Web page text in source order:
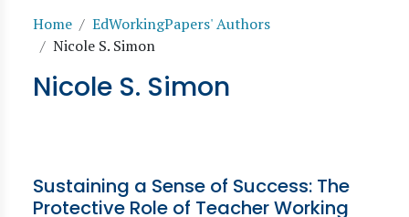
Breadcrumb
Home
EdWorkingPapers' Authors
Nicole S. Simon
Nicole S. Simon
Sustaining a Sense of Success: The
Protective Role of Teacher Working